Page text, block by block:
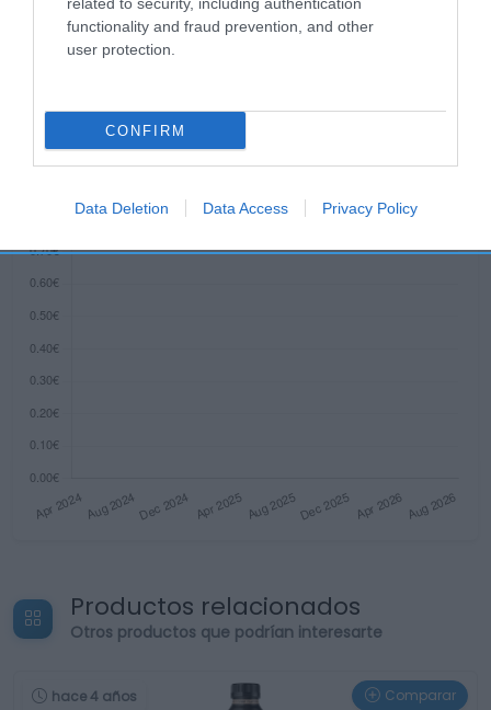
functionality and fraud prevention, and other
user protection.
CONFIRM
Data Deletion Data Access Privacy Policy
Evolución del precio
Productos relacionados
Otros productos que podrían interesarte
hace 4 años Comparar